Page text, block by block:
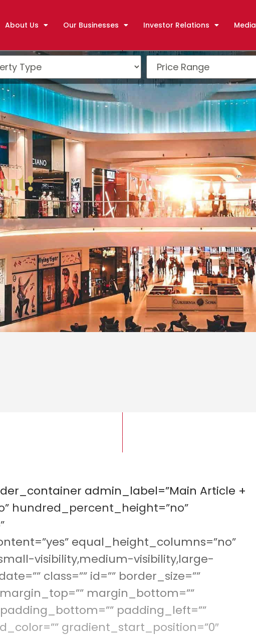
About Us Our Businesses Investor Relations Media
admin_label=”Main Article +
hundred_percent_height=”no”
equal_height_columns=”no”
visibility,medium-visibility,large-
class=”” id=”” border_size=””
margin_bottom=””
padding_left=””
gradient_start_position=”0″